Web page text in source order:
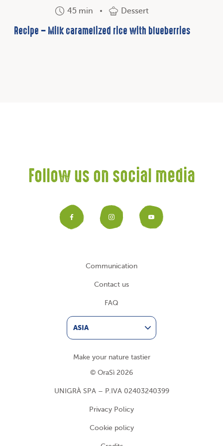
45 min Dessert
Recipe – Milk caramelized rice with blueberries
Follow us on social media
Facebook
Instagram
Communication
Contact us
FAQ
ASIA
Make your nature tastier
© OraSì 2026
UNIGRÀ SPA – P.IVA 02403240399
Privacy Policy
Cookie policy